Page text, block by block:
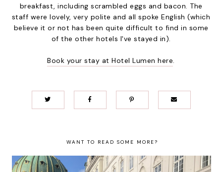
breakfast, including scrambled eggs and bacon. The
staff were lovely, very polite and all spoke English (which
believe it or not has been quite difficult to find in some
of the other hotels I've stayed in).
Book your stay at Hotel Lumen here.
WANT TO READ SOME MORE?